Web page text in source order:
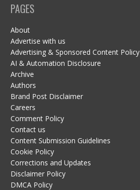
PAGES
About
Advertise with us
Advertising & Sponsored Content Policy
AI & Automation Disclosure
Archive
Authors
Brand Post Disclaimer
Careers
Comment Policy
Contact us
Content Submission Guidelines
Cookie Policy
Corrections and Updates
Disclaimer Policy
DMCA Policy